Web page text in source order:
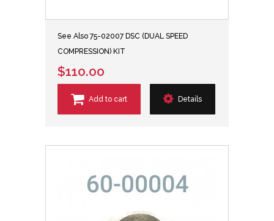
See Also 75-02007 DSC (DUAL SPEED
COMPRESSION) KIT
$110.00
Add to cart Details